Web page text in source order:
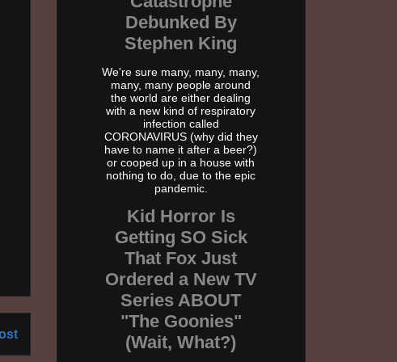
Debunked By
Stephen King
We're sure many, many, many,
many, many people around
the world are either dealing
with a new kind of respiratory
infection called
CORONAVIRUS (why did they
have to name it after a beer?)
or cooped up in a house with
nothing to do, due to the epic
pandemic.
Kid Horror Is
Getting SO Sick
That Fox Just
Ordered a New TV
Series ABOUT
"The Goonies"
(Wait, What?)